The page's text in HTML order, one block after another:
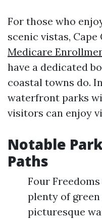
For those who
scenic vistas, Cape
Medicare
have a dedicated
coastal towns do.
waterfront parks
visitors can enjoy
Notable
Paths
Four
plenty of
picturesque